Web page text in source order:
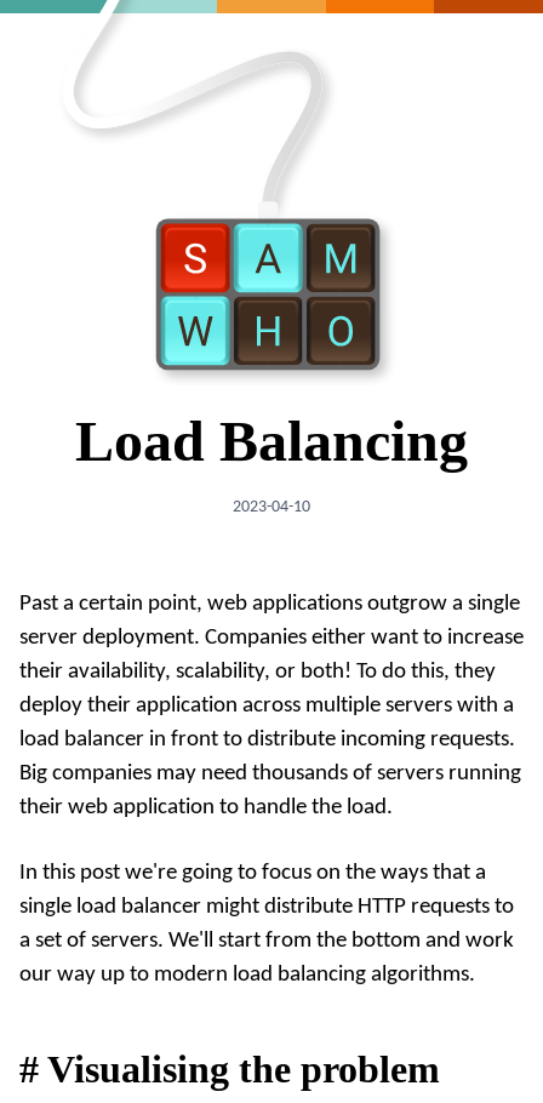
Load Balancing
2023-04-10
Past a certain point, web applications outgrow a single
server deployment. Companies either want to increase
their availability, scalability, or both! To do this, they
deploy their application across multiple servers with a
load balancer in front to distribute incoming requests.
Big companies may need thousands of servers running
their web application to handle the load.
In this post we're going to focus on the ways that a
single load balancer might distribute HTTP requests to
a set of servers. We'll start from the bottom and work
our way up to modern load balancing algorithms.
#Visualising the problem